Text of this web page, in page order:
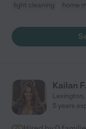
light cleaning
home
Kailan F.
Lexington,
5 years